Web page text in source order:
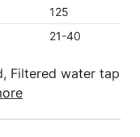
125
21-40
Filtered water tap